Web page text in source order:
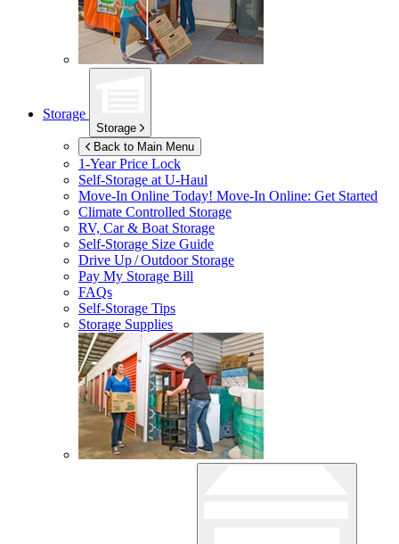
Storage
Storage
Back to Main Menu
1-Year Price Lock
Self-Storage atU-Haul
Move-In Online Today! Move-In Online: Get Started
Climate Controlled Storage
RV, Car & Boat Storage
Self-Storage Size Guide
Drive Up / Outdoor Storage
Pay My Storage Bill
FAQs
Self-Storage Tips
Storage Supplies